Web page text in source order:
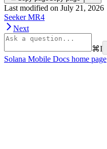
Last modified on July 21, 2026
Seeker MR4
Next
⌘I
Solana Mobile Docs home page